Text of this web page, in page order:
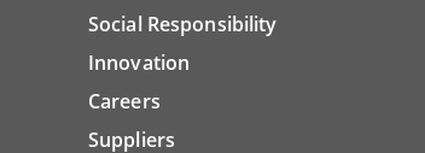
Social Responsibility
Innovation
Careers
Suppliers